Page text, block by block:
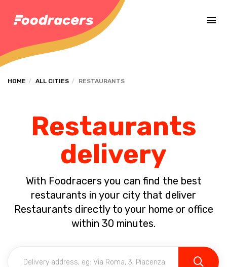
HOME ALL CITIES RESTAURANTS
Restaurants
delivery
With Foodracers you can find the best
restaurants in your city that deliver
Restaurants directly to your home or office
within 30 minutes.